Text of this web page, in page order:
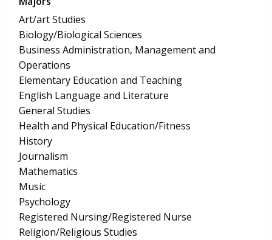
Art/art Studies
Biology/Biological Sciences
Business Administration, Management and
Operations
Elementary Education and Teaching
English Language and Literature
General Studies
Health and Physical Education/Fitness
History
Journalism
Mathematics
Music
Psychology
Registered Nursing/Registered Nurse
Religion/Religious Studies